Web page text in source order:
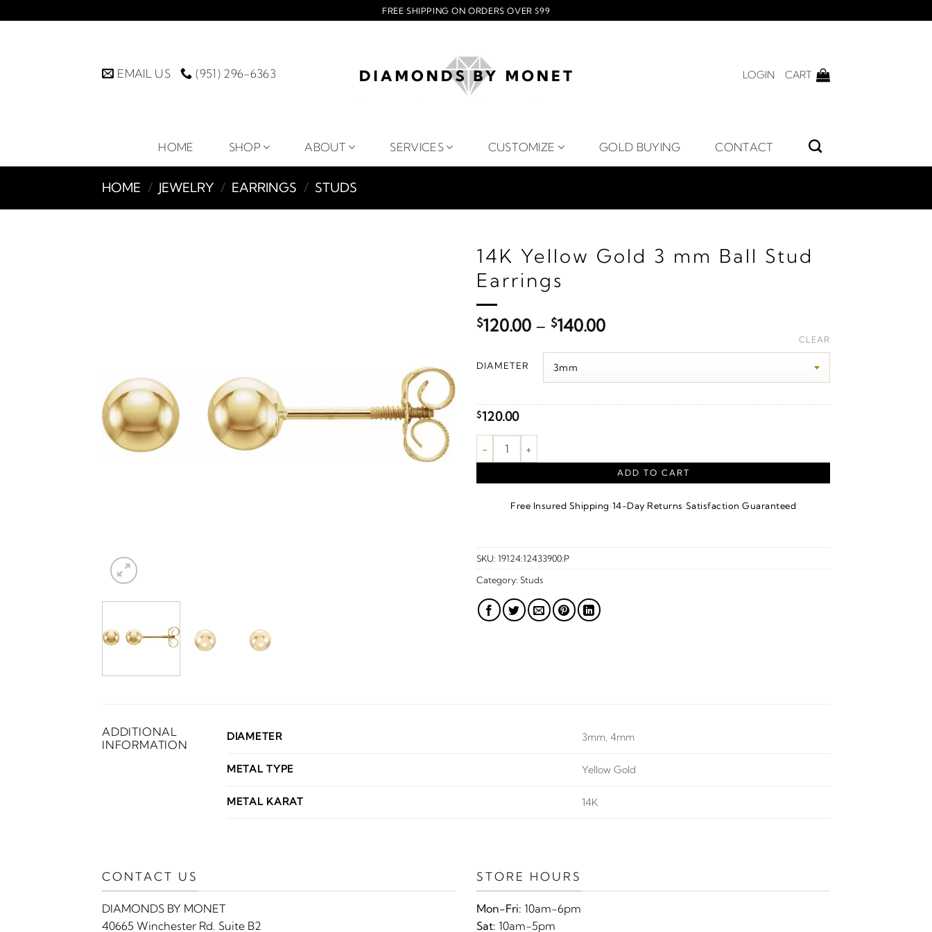
to
FREE SHIPPING ON ORDERS OVER $99
EMAIL US (951) 296-6363 LOGIN CART
HOME SHOP ABOUT SERVICES CUSTOMIZE GOLD BUYING CONTACT
HOME / JEWELRY / EARRINGS / STUDS
14K Yellow Gold 3 mm Ball Stud
Earrings
$120.00 – $140.00Price
$120.00
DIAMETER
CLEAR
$120.00
Youth Ball Stud Earrings – 14K Yellow Gold quantity
ADD TO CART
Free Insured Shipping·14-Day Returns·Satisfaction Guaranteed
SKU: 19124:12433900:P
Category: Studs
ADDITIONAL
INFORMATION
DIAMETER 3mm, 4mm
METAL TYPE Yellow Gold
METAL KARAT 14K
CONTACT US
DIAMONDS BY MONET
40665 Winchester Rd. Suite B2
STORE HOURS
Mon-Fri: 10am-6pm
Sat: 10am-5pm